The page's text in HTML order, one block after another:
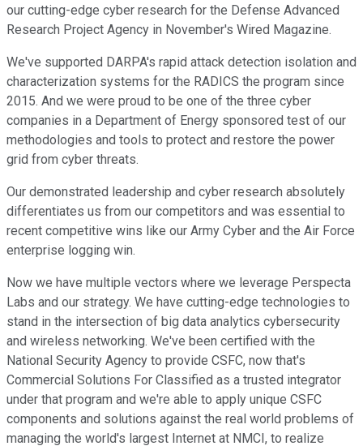
our cutting-edge cyber research for the Defense Advanced
Research Project Agency in November's Wired Magazine.
We've supported DARPA's rapid attack detection isolation and
characterization systems for the RADICS the program since
2015. And we were proud to be one of the three cyber
companies in a Department of Energy sponsored test of our
methodologies and tools to protect and restore the power
grid from cyber threats.
Our demonstrated leadership and cyber research absolutely
differentiates us from our competitors and was essential to
recent competitive wins like our Army Cyber and the Air Force
enterprise logging win.
Now we have multiple vectors where we leverage Perspecta
Labs and our strategy. We have cutting-edge technologies to
stand in the intersection of big data analytics cybersecurity
and wireless networking. We've been certified with the
National Security Agency to provide CSFC, now that's
Commercial Solutions For Classified as a trusted integrator
under that program and we're able to apply unique CSFC
components and solutions against the real world problems of
managing the world's largest Internet at NMCI, to realize